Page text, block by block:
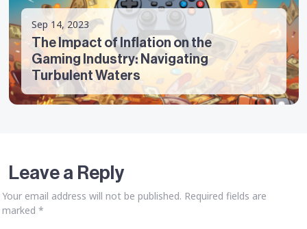
Sep 14, 2023
The Impact of Inflation on the
Gaming Industry: Navigating
Turbulent Waters
Leave a Reply
Your email address will not be published. Required fields are
marked *